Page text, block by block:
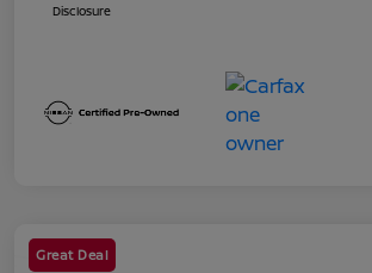
Disclosure
Great Deal